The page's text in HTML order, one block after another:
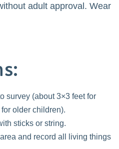
adult approval. Wear
survey (about 3×3 feet for
older children).
sticks or string.
and record all living things